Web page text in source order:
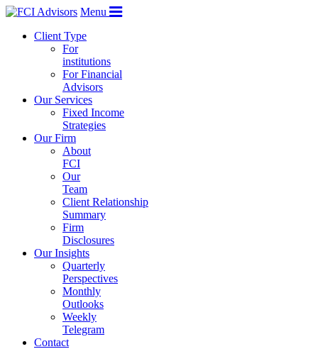
Menu
Client Type
For
institutions
For Financial
Advisors
Our Services
Fixed Income
Strategies
Our Firm
About
FCI
Our
Team
Client Relationship
Summary
Firm
Disclosures
Our Insights
Quarterly
Perspectives
Monthly
Outlooks
Weekly
Telegram
Contact